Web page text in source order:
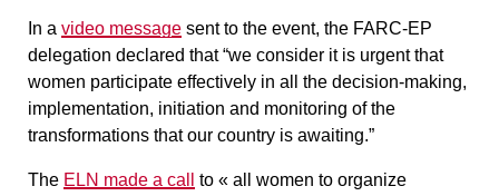
In a video message sent to the event, the FARC-EP
delegation declared that “we consider it is urgent that
women participate effectively in all the decision-making,
implementation, initiation and monitoring of the
transformations that our country is awaiting.”
The ELN made a call
to « all women to organize